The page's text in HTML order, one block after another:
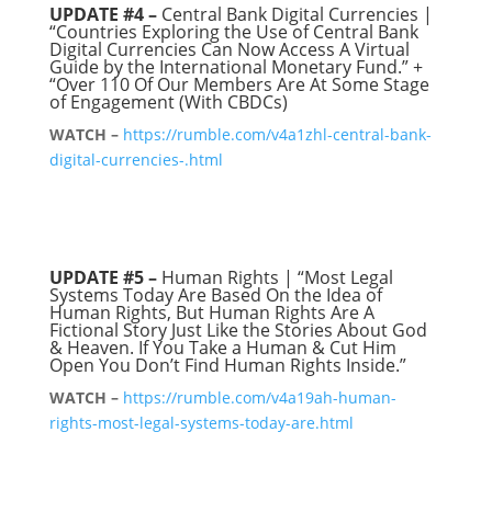
UPDATE #4 –Central Bank Digital Currencies |
“Countries Exploring the Use of Central Bank
Digital Currencies Can Now Access A Virtual
Guide by the International Monetary Fund.” +
“Over 110 Of Our Members Are At Some Stage
of Engagement (With CBDCs)
WATCH – https://rumble.com/v4a1zhl-central-bank-
digital-currencies-.html
UPDATE #5 –Human Rights | “Most Legal
Systems Today Are Based On the Idea of
Human Rights, But Human Rights Are A
Fictional Story Just Like the Stories About God
& Heaven. If You Take a Human & Cut Him
Open You Don’t Find Human Rights Inside.”
WATCH – https://rumble.com/v4a19ah-human-
rights-most-legal-systems-today-are.html